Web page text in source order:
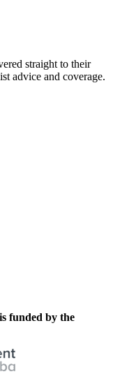
straight to their
advice and coverage.
funded by the